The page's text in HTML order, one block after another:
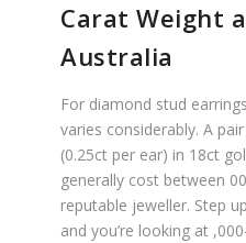
Carat Weight
Australia
For diamond stud
varies considerably. A
(0.25ct per ear) in 18ct
generally cost between
reputable jeweller. Step
and you’re looking at